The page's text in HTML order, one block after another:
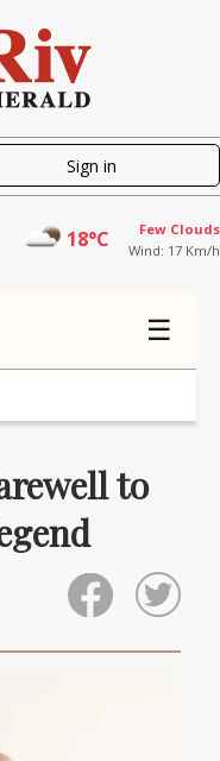
Sign in
18°C
Few Clouds
Wind: 17 Km/h
☰
to